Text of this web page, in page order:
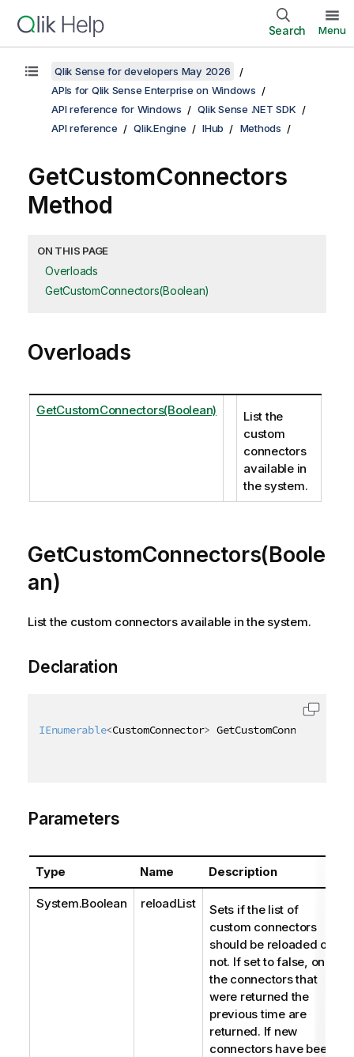
Search Menu
Qlik Sense for developers May 2026
APIs for Qlik Sense Enterprise on Windows
API reference for Windows
Qlik Sense .NET SDK
API reference
Qlik.Engine IHub Methods
GetCustomConnectors
Method
ON THIS PAGE
Overloads
GetCustomConnectors(Boolean)
Overloads
GetCustomConnectors(Boolean)
List the
custom
connectors
available in
the system.
GetCustomConnectors(Boole
an)
List the custom connectors available in the system.
Declaration
IEnumerable<CustomConnector> GetCustomConnectors
Parameters
Type Name Description
System.Boolean reloadList
Sets if the list of
custom connectors
should be reloaded or
not. If set to false, only
the connectors that
were returned the
previous time are
returned. If new
connectors have been